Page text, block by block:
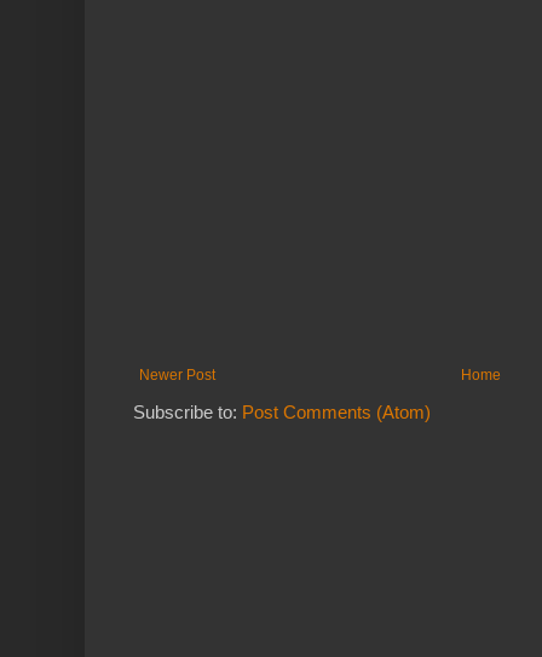
Newer Post Home
Subscribe to: Post Comments (Atom)